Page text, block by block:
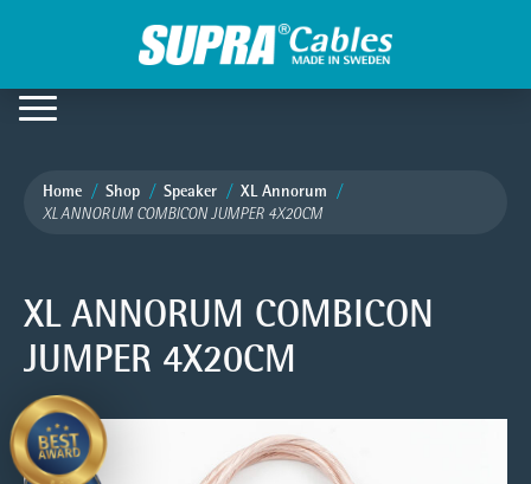
Home Shop Speaker XL Annorum
XL ANNORUM COMBICON JUMPER 4X20CM
XL ANNORUM COMBICON
JUMPER 4X20CM